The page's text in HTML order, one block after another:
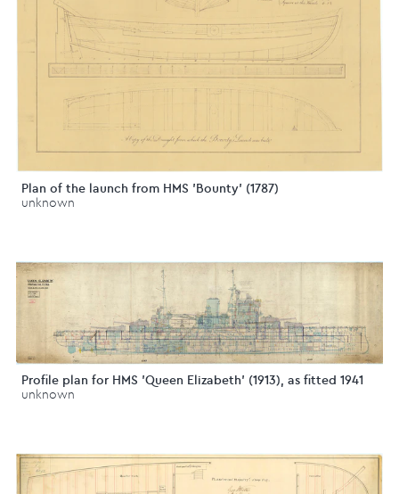
Plan of the launch from HMS 'Bounty' (1787)
unknown
Profile plan for HMS 'Queen Elizabeth' (1913), as fitted 1941
unknown